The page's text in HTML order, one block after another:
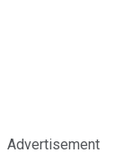
Advertisement